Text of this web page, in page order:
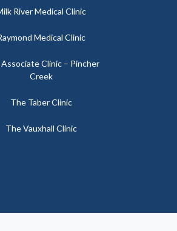
River Medical Clinic
Medical Clinic
Clinic – Pincher
Creek
The Taber Clinic
The Vauxhall Clinic